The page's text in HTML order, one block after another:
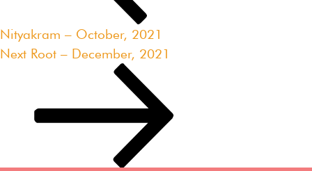
Nityakram – October, 2021
Next
Next Root – December, 2021